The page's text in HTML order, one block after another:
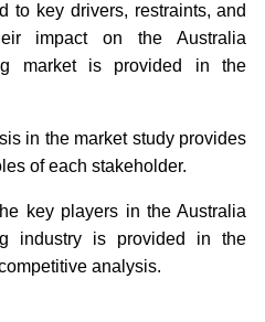
to key drivers, restraints, and
impact on the Australia
market is provided in the
in the market study provides
of each stakeholder.
key players in the Australia
industry is provided in the
analysis.